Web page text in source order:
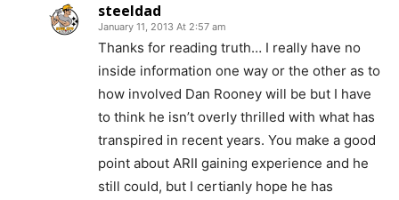
steeldad
January 11, 2013 At 2:57 am
Thanks for reading truth… I really have no
inside information one way or the other as to
how involved Dan Rooney will be but I have
to think he isn’t overly thrilled with what has
transpired in recent years. You make a good
point about ARII gaining experience and he
still could, but I certianly hope he has